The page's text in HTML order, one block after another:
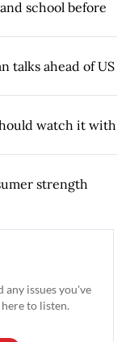
school before
talks ahead of US
watch it with
strength
any issues you've
to listen.